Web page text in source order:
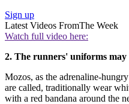
Sign up
Latest Videos FromThe Week
Watch full video here:
2. The runners' uniforms
Mozos, as the adrenaline-
are called, traditionally wear
with a red bandana around the